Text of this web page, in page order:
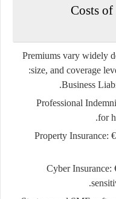
Costs of
Premiums vary widely
size, and coverage
Business
Professional
for
Property Insurance:
Cyber Insurance: